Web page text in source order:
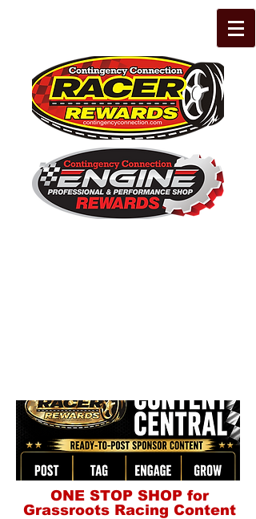
ONE STOP SHOP for
Grassroots Racing Content